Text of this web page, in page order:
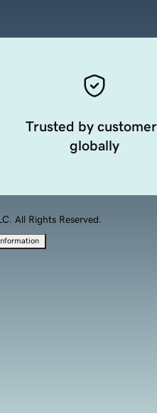
Trusted by
globally
All Rights Reserved.